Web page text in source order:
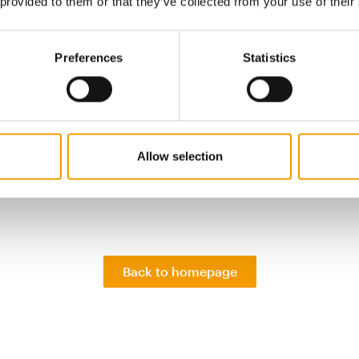
Preferences Statistics
Allow selection
cent value share of the pet food category across
high in Germany and Spain, where a wider range is
channels, says Circana.
of pet food have grown across Europe by 5.4 per
to reach 10.8 bn euros. During 2022, that growth
12 per cent (compared with 5.9 per cent annual growth
Back to homepage